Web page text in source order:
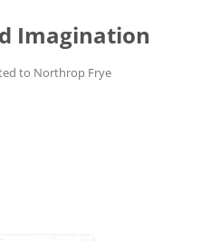
Imagination
to Northrop Frye